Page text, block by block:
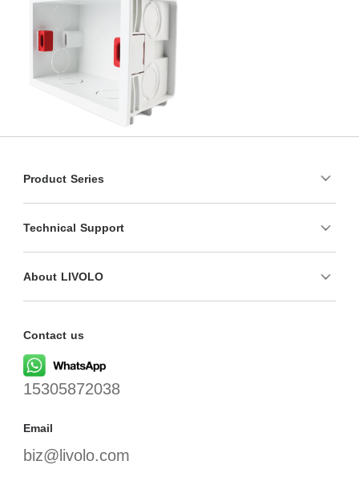
Product Series
Technical Support
About LIVOLO
Contact us
15305872038
Email
biz@livolo.com